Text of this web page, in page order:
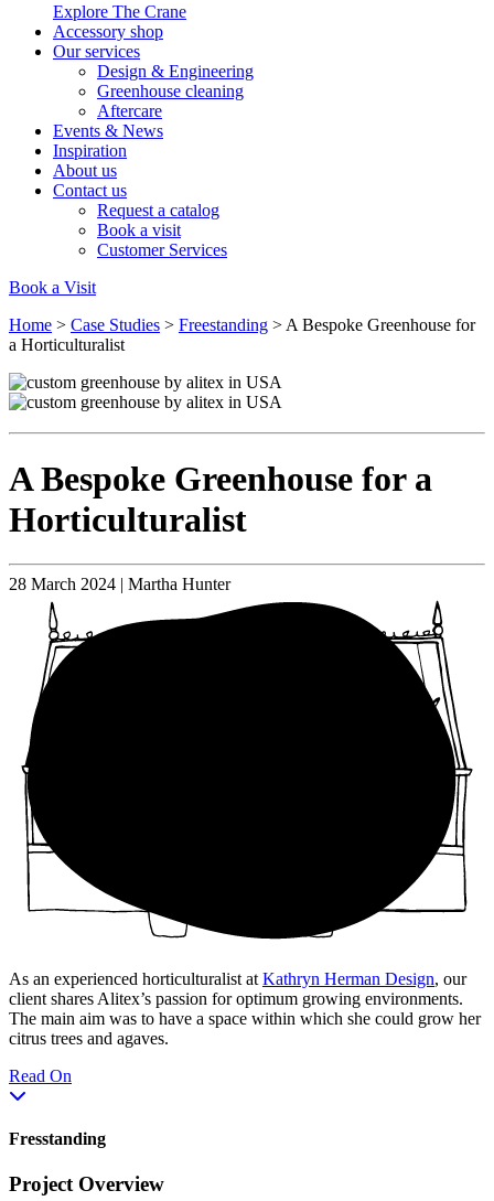
Explore The Crane
Accessory shop
Our services
Design & Engineering
Greenhouse cleaning
Aftercare
Events & News
Inspiration
About us
Contact us
Request a catalog
Book a visit
Customer Services
Book a Visit
Home > Case Studies > Freestanding > A Bespoke Greenhouse for
a Horticulturalist
A Bespoke Greenhouse for a
Horticulturalist
28 March 2024 | Martha Hunter
As an experienced horticulturalist at Kathryn Herman Design, our
client shares Alitex’s passion for optimum growing environments.
The main aim was to have a space within which she could grow her
citrus trees and agaves.
Read On
Fresstanding
Project Overview